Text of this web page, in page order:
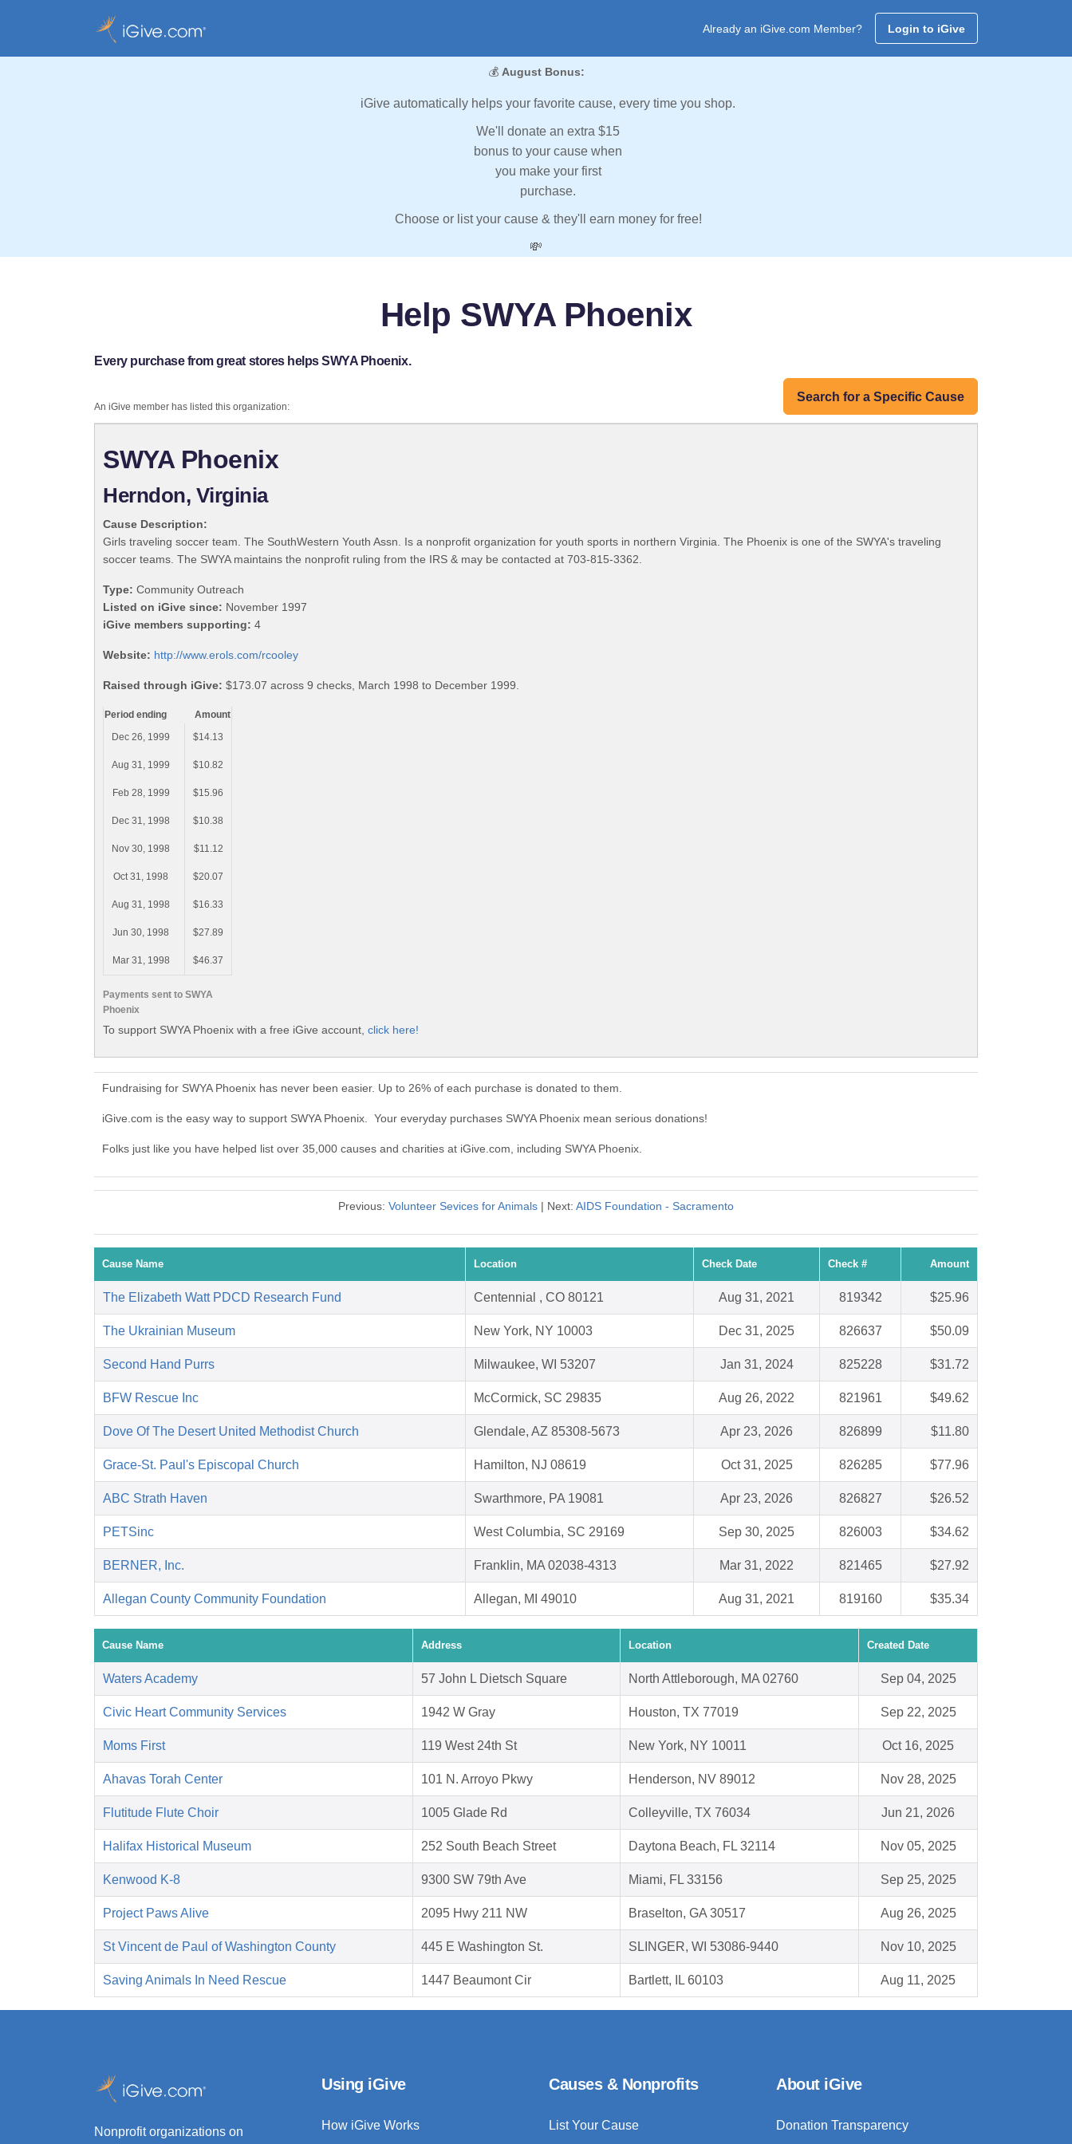
Already an iGive.com Member? Login to iGive
💰 August Bonus:
iGive automatically helps your favorite cause, every time you shop.
We'll donate an extra $15
bonus to your cause when
you make your first
purchase.
Choose or list your cause & they'll earn money for free!
💸
Help SWYA Phoenix
Every purchase from great stores helps SWYA Phoenix.
Search for a Specific Cause
An iGive member has listed this organization:
SWYA Phoenix
Herndon, Virginia
Cause Description:
Girls traveling soccer team. The SouthWestern Youth Assn. Is a nonprofit organization for youth sports in northern Virginia. The Phoenix is one of the SWYA's traveling
soccer teams. The SWYA maintains the nonprofit ruling from the IRS & may be contacted at 703-815-3362.
Type: Community Outreach
Listed on iGive since: November 1997
iGive members supporting: 4
Website: http://www.erols.com/rcooley
Raised through iGive: $173.07 across 9 checks, March 1998 to December 1999.
Payments sent to SWYA
Phoenix
Period ending
Amount
Dec 26, 1999
$14.13
Aug 31, 1999 $10.82
Feb 28, 1999 $15.96
Dec 31, 1998 $10.38
Nov 30, 1998 $11.12
Oct 31, 1998 $20.07
Aug 31, 1998 $16.33
Jun 30, 1998 $27.89
Mar 31, 1998 $46.37
To support SWYA Phoenix with a free iGive account, click here!
Fundraising for SWYA Phoenix has never been easier. Up to 26% of each purchase is donated to them.
iGive.com is the easy way to support SWYA Phoenix. Your everyday purchases SWYA Phoenix mean serious donations!
Folks just like you have helped list over 35,000 causes and charities at iGive.com, including SWYA Phoenix.
Previous: Volunteer Sevices for Animals | Next: AIDS Foundation - Sacramento
Cause Name Location Check Date Check # Amount
The Elizabeth Watt PDCD Research Fund Centennial , CO 80121 Aug 31, 2021 819342 $25.96
The Ukrainian Museum New York, NY 10003 Dec 31, 2025 826637 $50.09
Second Hand Purrs Milwaukee, WI 53207 Jan 31, 2024 825228 $31.72
BFW Rescue Inc McCormick, SC 29835 Aug 26, 2022 821961 $49.62
Dove Of The Desert United Methodist Church Glendale, AZ 85308-5673 Apr 23, 2026 826899 $11.80
Grace-St. Paul's Episcopal Church Hamilton, NJ 08619 Oct 31, 2025 826285 $77.96
ABC Strath Haven Swarthmore, PA 19081 Apr 23, 2026 826827 $26.52
PETSinc West Columbia, SC 29169 Sep 30, 2025 826003 $34.62
BERNER, Inc. Franklin, MA 02038-4313 Mar 31, 2022 821465 $27.92
Allegan County Community Foundation Allegan, MI 49010 Aug 31, 2021 819160 $35.34
Cause Name Address Location Created Date
Waters Academy 57 John L Dietsch Square North Attleborough, MA 02760 Sep 04, 2025
Civic Heart Community Services 1942 W Gray Houston, TX 77019 Sep 22, 2025
Moms First 119 West 24th St New York, NY 10011 Oct 16, 2025
Ahavas Torah Center 101 N. Arroyo Pkwy Henderson, NV 89012 Nov 28, 2025
Flutitude Flute Choir 1005 Glade Rd Colleyville, TX 76034 Jun 21, 2026
Halifax Historical Museum 252 South Beach Street Daytona Beach, FL 32114 Nov 05, 2025
Kenwood K-8 9300 SW 79th Ave Miami, FL 33156 Sep 25, 2025
Project Paws Alive 2095 Hwy 211 NW Braselton, GA 30517 Aug 26, 2025
St Vincent de Paul of Washington County 445 E Washington St. SLINGER, WI 53086-9440 Nov 10, 2025
Saving Animals In Need Rescue 1447 Beaumont Cir Bartlett, IL 60103 Aug 11, 2025
Nonprofit organizations on
Using iGive
How iGive Works
Causes & Nonprofits
List Your Cause
About iGive
Donation Transparency